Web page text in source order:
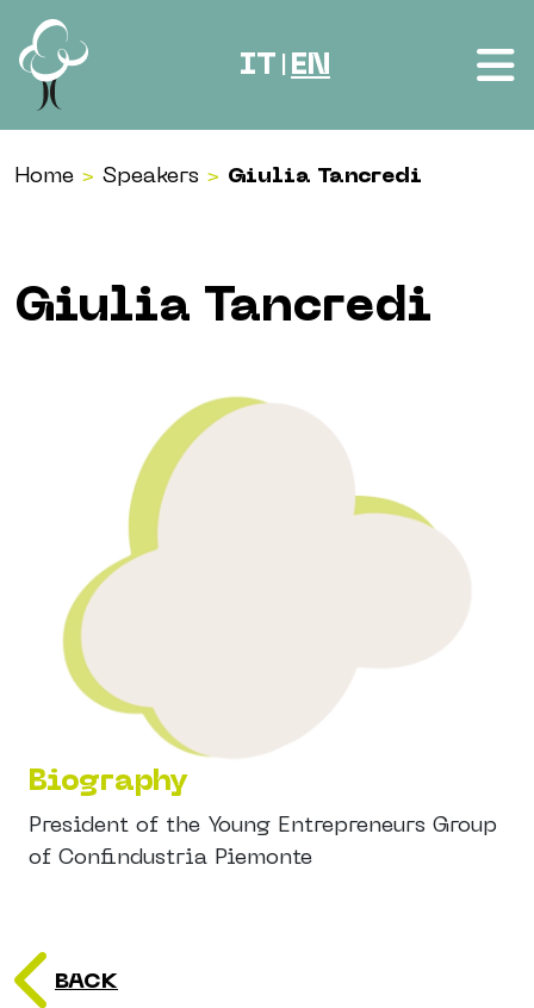
Skip to content
IT EN
Home > Speakers > Giulia Tancredi
Giulia Tancredi
Biography
President of the Young Entrepreneurs Group
of Confindustria Piemonte
BACK